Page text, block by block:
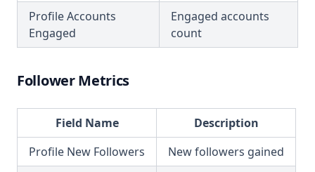
Profile Accounts
Engaged
Engaged accounts
count
Follower Metrics
Field Name
Description
Profile New Followers
New followers gained